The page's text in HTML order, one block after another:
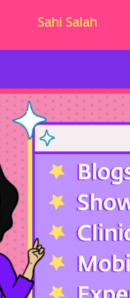
Sahi Salah